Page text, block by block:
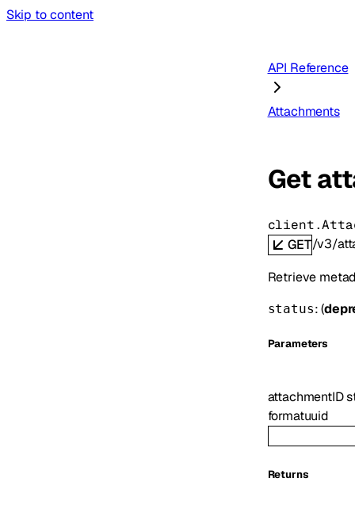
Skip to content
API Reference
Attachments
Get
GET/v3/
Retrieve
status: (
Parameters
attachmentID
formatuuid
Returns